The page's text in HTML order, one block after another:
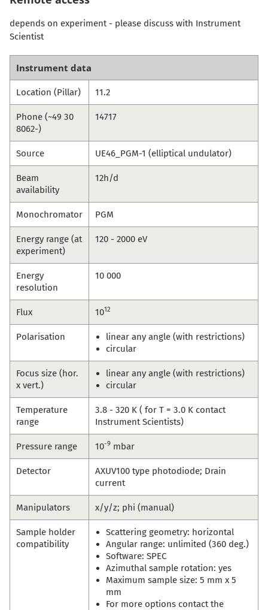
depends on experiment - please discuss with Instrument
Scientist
Instrument data
Location (Pillar) 11.2
Phone (~49 30
8062-)
14717
Source UE46_PGM-1 (elliptical undulator)
Beam
availability
12h/d
Monochromator PGM
Energy range (at
experiment)
120 - 2000 eV
Energy
resolution
10 000
Flux 1012
Polarisation
linear any angle (with restrictions)
circular
Focus size (hor.
x vert.)
linear any angle (with restrictions)
circular
Temperature
range
3.8 - 320 K ( for T = 3.0 K contact
Instrument Scientists)
Pressure range 10-9 mbar
Detector
AXUV100 type photodiode; Drain
current
Manipulators x/y/z; phi (manual)
Sample holder
compatibility
Scattering geometry: horizontal
Angular range: unlimited (360 deg.)
Software: SPEC
Azimuthal sample rotation: yes
Maximum sample size: 5 mm x 5
mm
For more options contact the